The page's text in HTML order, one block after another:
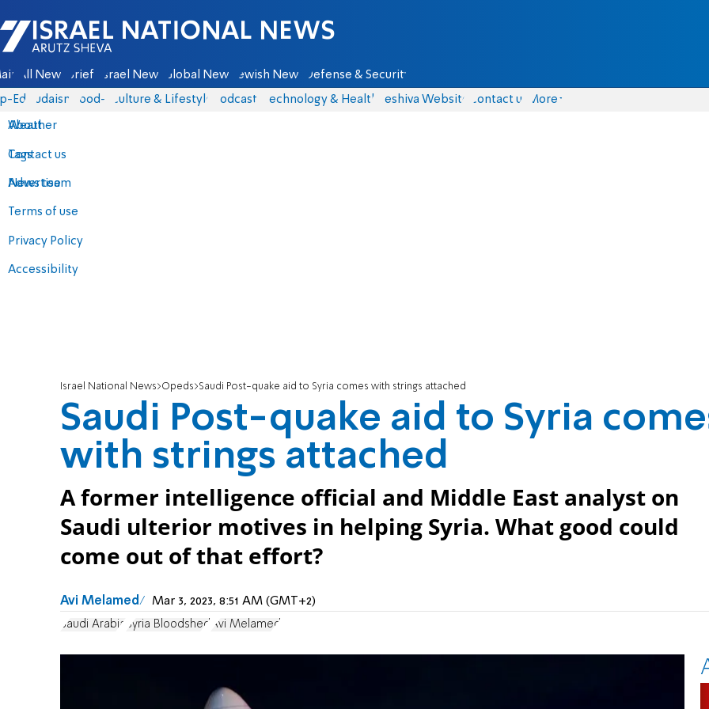
Israel National News - Arutz Sheva
All News Briefs Israel News Global News Jewish News Defense & Security
Eds Judaism food-1 Culture & Lifestyle Podcasts Technology & Health Yeshiva Website Contact us
About
Contact us
Advertise
Terms of use
Privacy Policy
Accessibility
More
Weather
Tags
News team
Israel National News Opeds Saudi Post-quake aid to Syria comes with strings attached
Saudi Post-quake aid to Syria
with strings attached
A former intelligence official and Middle East analyst on
Saudi ulterior motives in helping Syria. What good could
come out of that effort?
Avi Melamed Mar 3, 2023, 8:51 AM (GMT+2)
Saudi Arabia Syria Bloodshed Avi Melamed